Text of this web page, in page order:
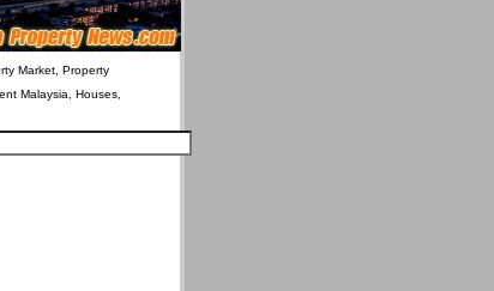
Market, Property
Malaysia, Houses,